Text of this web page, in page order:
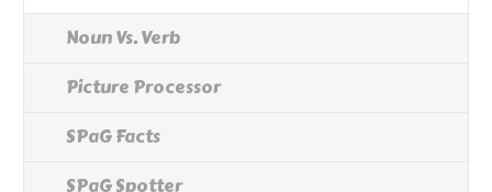
Noun Vs. Verb
Picture Processor
SPaG Facts
SPaG Spotter